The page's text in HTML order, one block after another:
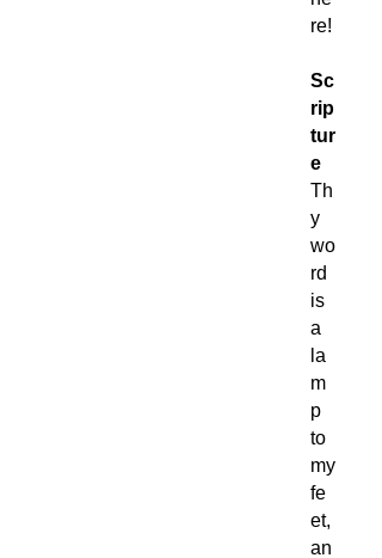
re!
Sc
rip
tur
e
Th
y
wo
rd
is
a
la
m
p
to
my
fe
et,
an